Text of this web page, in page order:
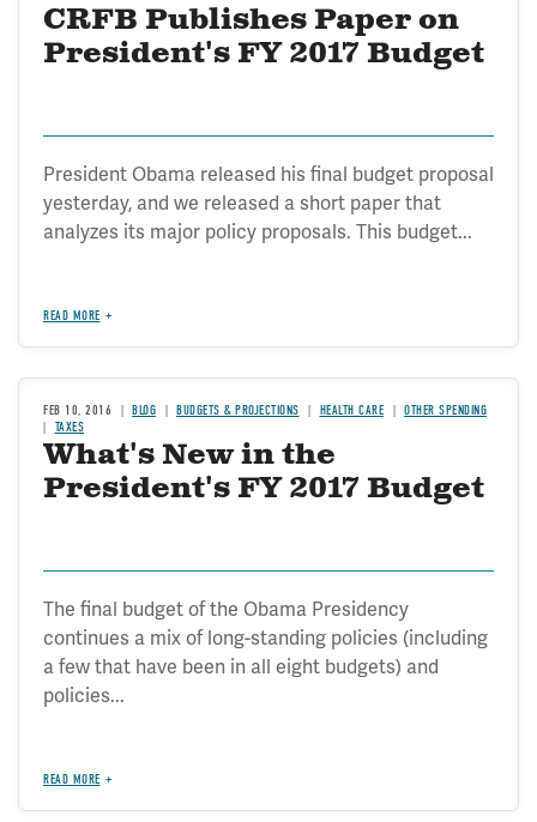
CRFB Publishes Paper on
President's FY 2017 Budget
President Obama released his final budget proposal
yesterday, and we released a short paper that
analyzes its major policy proposals. This budget...
READ MORE
FEB 10, 2016 BLOG BUDGETS & PROJECTIONS HEALTH CARE
OTHER SPENDING
TAXES
What's New in the
President's FY 2017 Budget
The final budget of the Obama Presidency
continues a mix of long-standing policies (including
a few that have been in all eight budgets) and
policies...
READ MORE